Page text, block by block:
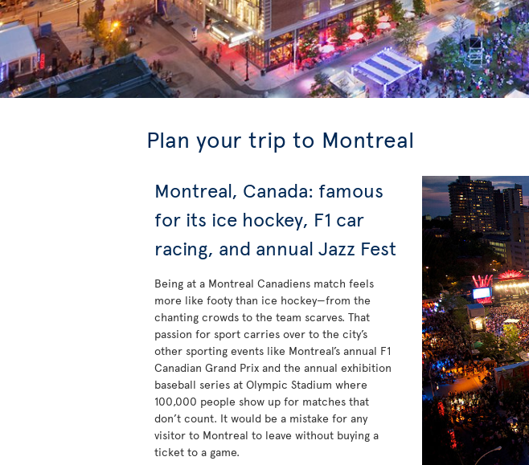
Plan your trip to Montreal
Montreal, Canada: famous
for its ice hockey, F1 car
racing, and annual Jazz Fest
Being at a Montreal Canadiens match feels
more like footy than ice hockey—from the
chanting crowds to the team scarves. That
passion for sport carries over to the city’s
other sporting events like Montreal’s annual F1
Canadian Grand Prix and the annual exhibition
baseball series at Olympic Stadium where
100,000 people show up for matches that
don’t count. It would be a mistake for any
visitor to Montreal to leave without buying a
ticket to a game.